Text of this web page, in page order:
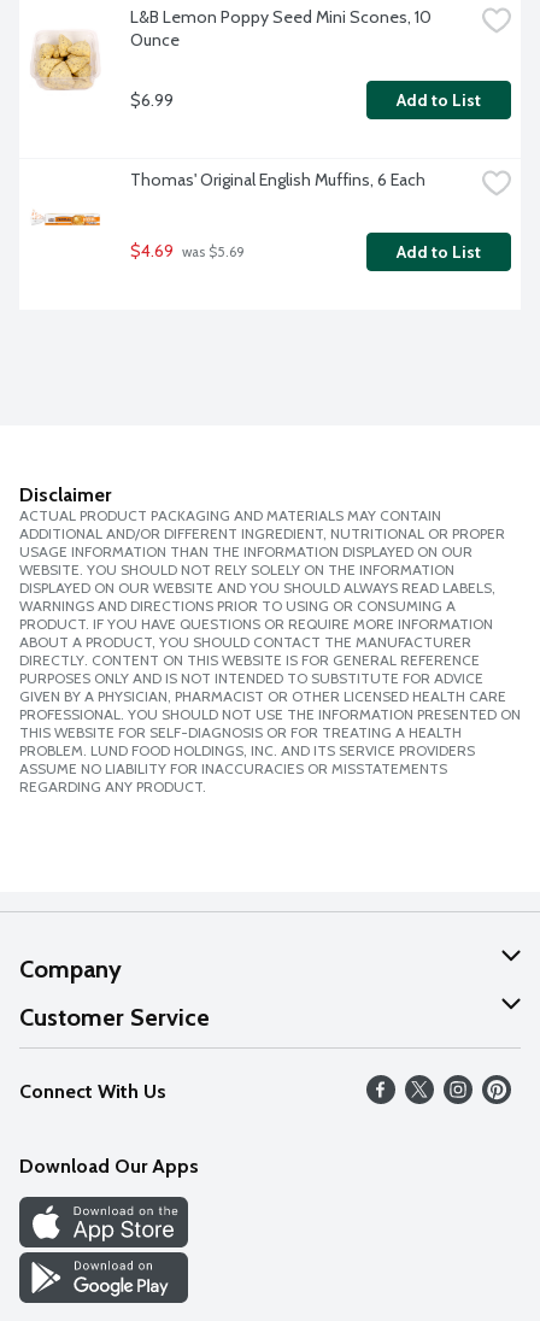
L&B Lemon Poppy Seed Mini Scones, 10
Ounce
$6.99 Add to List
Thomas' Original English Muffins, 6 Each
$4.69 was $5.69 Add to List
Disclaimer
ACTUAL PRODUCT PACKAGING AND MATERIALS MAY CONTAIN
ADDITIONAL AND/OR DIFFERENT INGREDIENT, NUTRITIONAL OR PROPER
USAGE INFORMATION THAN THE INFORMATION DISPLAYED ON OUR
WEBSITE. YOU SHOULD NOT RELY SOLELY ON THE INFORMATION
DISPLAYED ON OUR WEBSITE AND YOU SHOULD ALWAYS READ LABELS,
WARNINGS AND DIRECTIONS PRIOR TO USING OR CONSUMING A
PRODUCT. IF YOU HAVE QUESTIONS OR REQUIRE MORE INFORMATION
ABOUT A PRODUCT, YOU SHOULD CONTACT THE MANUFACTURER
DIRECTLY. CONTENT ON THIS WEBSITE IS FOR GENERAL REFERENCE
PURPOSES ONLY AND IS NOT INTENDED TO SUBSTITUTE FOR ADVICE
GIVEN BY A PHYSICIAN, PHARMACIST OR OTHER LICENSED HEALTH CARE
PROFESSIONAL. YOU SHOULD NOT USE THE INFORMATION PRESENTED ON
THIS WEBSITE FOR SELF-DIAGNOSIS OR FOR TREATING A HEALTH
PROBLEM. LUND FOOD HOLDINGS, INC. AND ITS SERVICE PROVIDERS
ASSUME NO LIABILITY FOR INACCURACIES OR MISSTATEMENTS
REGARDING ANY PRODUCT.
Company
About Us
Our Values
Careers
Discover
Find a Store
Customer Service
Help
FAQs
Connect With Us
Download Our Apps